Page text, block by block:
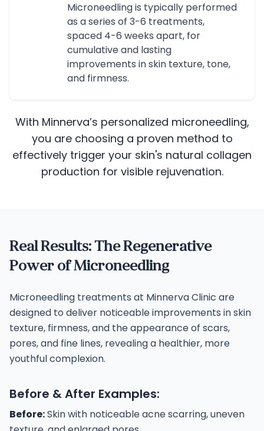
Microneedling is typically performed
as a series of 3-6 treatments,
spaced 4-6 weeks apart, for
cumulative and lasting
improvements in skin texture, tone,
and firmness.
With Minnerva’s personalized microneedling,
you are choosing a proven method to
effectively trigger your skin's natural collagen
production for visible rejuvenation.
Real Results: The Regenerative
Power of Microneedling
Microneedling treatments at Minnerva Clinic are
designed to deliver noticeable improvements in skin
texture, firmness, and the appearance of scars,
pores, and fine lines, revealing a healthier, more
youthful complexion.
Before & After Examples:
Before:Skin with noticeable acne scarring, uneven